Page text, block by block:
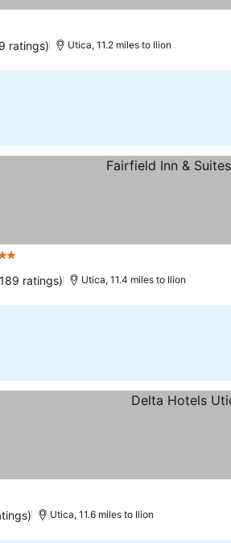
ratings) Utica, 11.2 miles to Ilion
ratings) Utica, 11.4 miles to Ilion
Utica, 11.6 miles to Ilion